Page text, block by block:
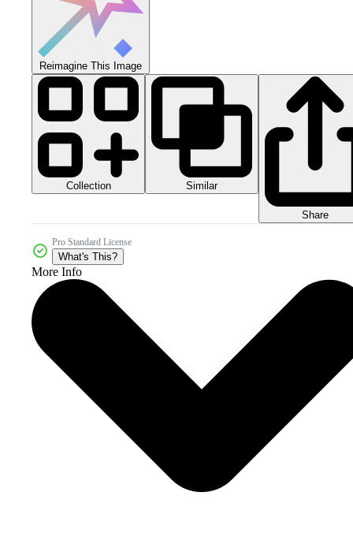
Reimagine This Image
Collection Similar
Share
Pro Standard License
What's This?
More Info